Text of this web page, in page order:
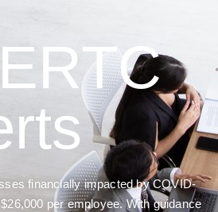
financially impacted by COVID-
per employee. With guidance